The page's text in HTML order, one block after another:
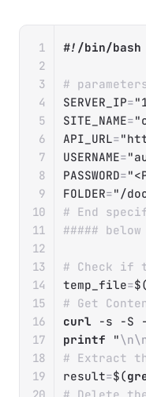
#!/bin/bash
#
SERVER_IP=
SITE_NAME=
API_URL=
USERNAME=
PASSWORD=
FOLDER="/
# End
#####
# Check if
temp_file=$(
# Get
curl
-s -S
printf
"\n
# Extract
result=$(